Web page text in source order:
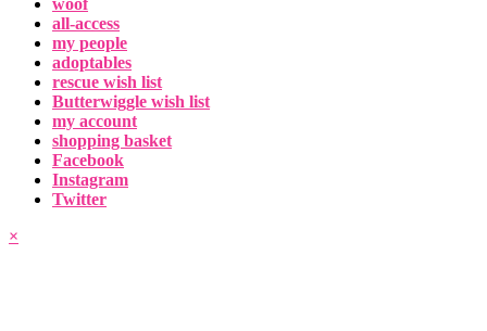
woof
all-access
my people
adoptables
rescue wish list
Butterwiggle wish list
my account
shopping basket
Facebook
Instagram
Twitter
×